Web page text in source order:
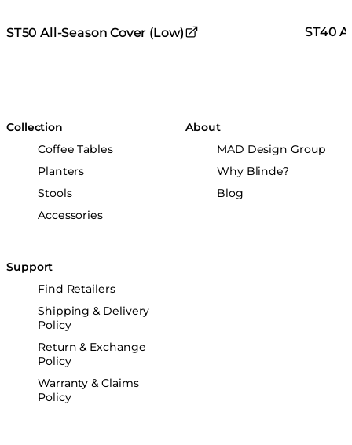
ST50 All-Season Cover (Low) ST40
Collection
Coffee Tables
Planters
Stools
Accessories
About
MAD Design Group
Why Blinde?
Blog
Support
Find Retailers
Shipping & Delivery
Policy
Return & Exchange
Policy
Warranty & Claims
Policy